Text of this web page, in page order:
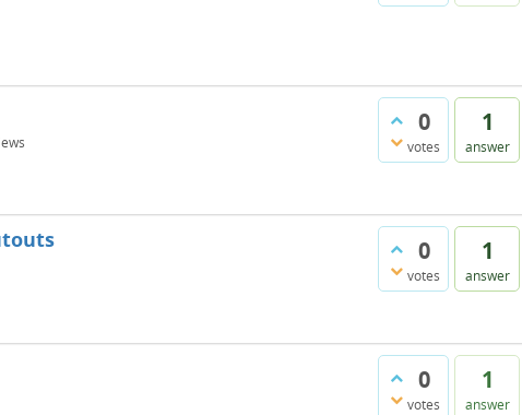
0
votes
1
answer
0
votes
1
answer
0
votes
1
answer